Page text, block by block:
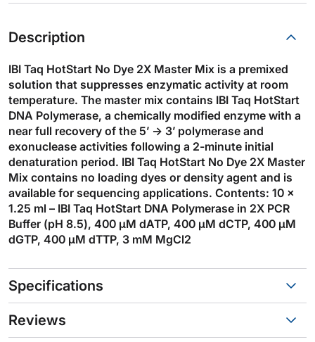
Description
IBI Taq HotStart No Dye 2X Master Mix is a premixed
solution that suppresses enzymatic activity at room
temperature. The master mix contains IBI Taq HotStart
DNA Polymerase, a chemically modified enzyme with a
near full recovery of the 5’ → 3’ polymerase and
exonuclease activities following a 2-minute initial
denaturation period. IBI Taq HotStart No Dye 2X Master
Mix contains no loading dyes or density agent and is
available for sequencing applications. Contents: 10 x
1.25 ml – IBI Taq HotStart DNA Polymerase in 2X PCR
Buffer (pH 8.5), 400 µM dATP, 400 µM dCTP, 400 µM
dGTP, 400 µM dTTP, 3 mM MgCl2
Specifications
Reviews